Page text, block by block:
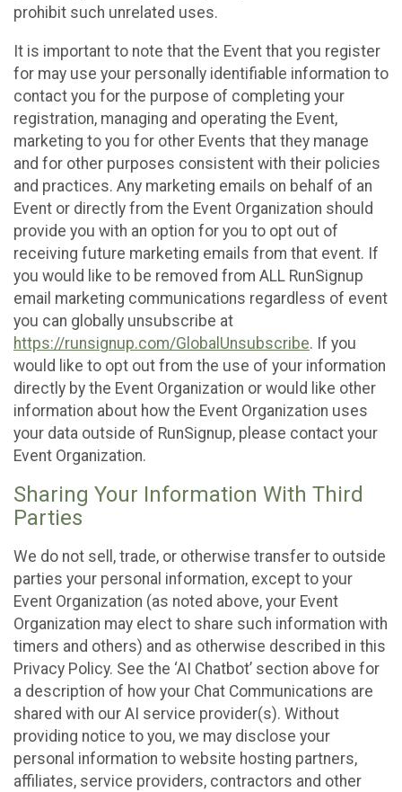
prohibit such unrelated uses.
It is important to note that the Event that you register
for may use your personally identifiable information to
contact you for the purpose of completing your
registration, managing and operating the Event,
marketing to you for other Events that they manage
and for other purposes consistent with their policies
and practices. Any marketing emails on behalf of an
Event or directly from the Event Organization should
provide you with an option for you to opt out of
receiving future marketing emails from that event. If
you would like to be removed from ALL RunSignup
email marketing communications regardless of event
you can globally unsubscribe at
https://runsignup.com/GlobalUnsubscribe. If you
would like to opt out from the use of your information
directly by the Event Organization or would like other
information about how the Event Organization uses
your data outside of RunSignup, please contact your
Event Organization.
Sharing Your Information With Third
Parties
We do not sell, trade, or otherwise transfer to outside
parties your personal information, except to your
Event Organization (as noted above, your Event
Organization may elect to share such information with
timers and others) and as otherwise described in this
Privacy Policy. See the ‘AI Chatbot’ section above for
a description of how your Chat Communications are
shared with our AI service provider(s). Without
providing notice to you, we may disclose your
personal information to website hosting partners,
affiliates, service providers, contractors and other